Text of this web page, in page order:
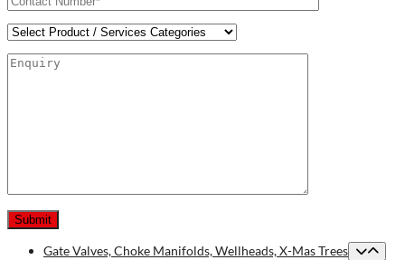
Gate Valves, Choke Manifolds, Wellheads, X-Mas Trees